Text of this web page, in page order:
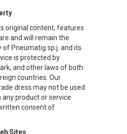
original content, features
and will remain the
of Pneumatig sp.j. and its
is protected by
and other laws of both
countries. Our
dress may not be used
product or service
consent of
Sites